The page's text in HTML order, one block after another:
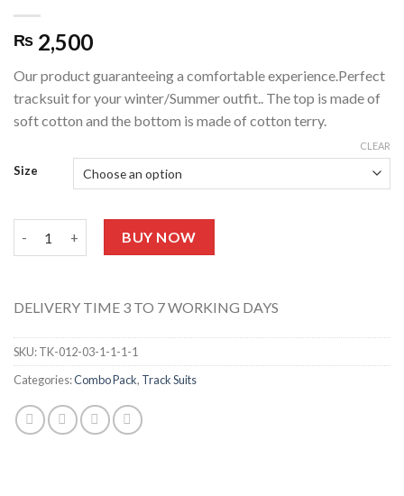
₨ 2,500
Our product guaranteeing a comfortable experience.Perfect
tracksuit for your winter/Summer outfit.. The top is made of
soft cotton and the bottom is made of cotton terry.
Size
CLEAR
Stripes Tracksuit TK-012-07 quantity
BUY NOW
DELIVERY TIME 3 TO 7 WORKING DAYS
SKU:TK-012-03-1-1-1-1
Categories:Combo Pack, Track Suits